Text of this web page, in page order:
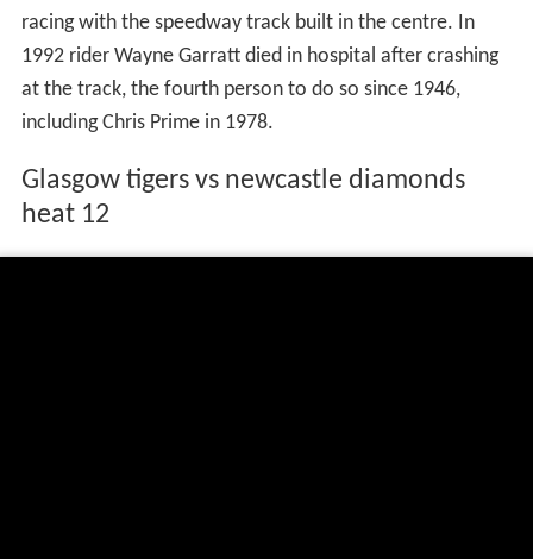
racing with the speedway track built in the centre. In
1992 rider Wayne Garratt died in hospital after crashing
at the track, the fourth person to do so since 1946,
including Chris Prime in 1978.
Glasgow tigers vs newcastle diamonds
heat 12